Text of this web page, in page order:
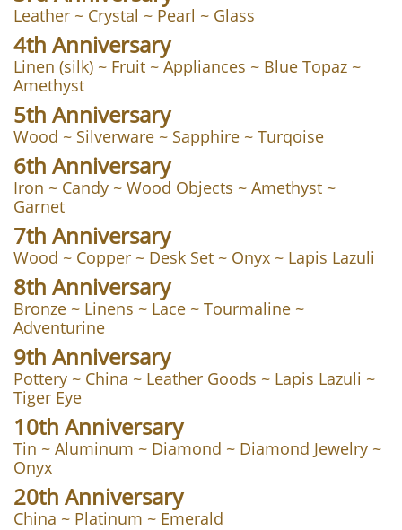
Leather ~ Crystal ~ Pearl ~ Glass
4th Anniversary
Linen (silk) ~ Fruit ~ Appliances ~ Blue Topaz ~
Amethyst
5th Anniversary
Wood ~ Silverware ~ Sapphire ~ Turqoise
6th Anniversary
Iron ~ Candy ~ Wood Objects ~ Amethyst ~
Garnet
7th Anniversary
Wood ~ Copper ~ Desk Set ~ Onyx ~ Lapis Lazuli
8th Anniversary
Bronze ~ Linens ~ Lace ~ Tourmaline ~
Adventurine
9th Anniversary
Pottery ~ China ~ Leather Goods ~ Lapis Lazuli ~
Tiger Eye
10th Anniversary
​Tin ~ Aluminum ~ Diamond ~ Diamond Jewelry ~
Onyx
20th Anniversary
China ~ Platinum ~ Emerald